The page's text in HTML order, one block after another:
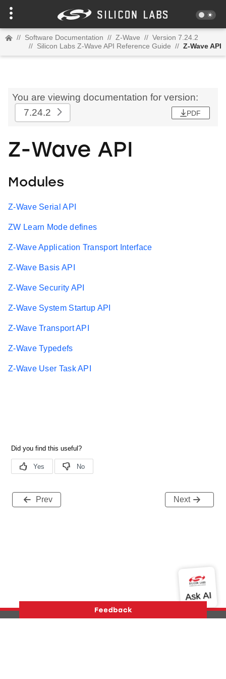
// Software Documentation // Z-Wave // Version 7.24.2
// Silicon Labs Z-Wave API Reference Guide // Z-Wave API
You are viewing documentation for version:
7.24.2
PDF
Z-Wave API
Modules
Z-Wave Serial API
ZW Learn Mode defines
Z-Wave Application Transport Interface
Z-Wave Basis API
Z-Wave Security API
Z-Wave System Startup API
Z-Wave Transport API
Z-Wave Typedefs
Z-Wave User Task API
Prev Next